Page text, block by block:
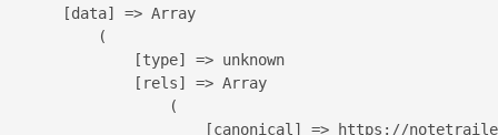
    [data] => Array
        (
            [type] => unknown
            [rels] => Array
                (
[canonical] => https://